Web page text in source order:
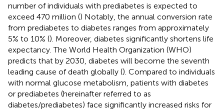
number of individuals with prediabetes is expected to
exceed 470 million () Notably, the annual conversion rate
from prediabetes to diabetes ranges from approximately
5% to 10% (). Moreover, diabetes significantly shortens life
expectancy. The World Health Organization (WHO)
predicts that by 2030, diabetes will become the seventh
leading cause of death globally (). Compared to individuals
with normal glucose metabolism, patients with diabetes
or prediabetes (hereinafter referred to as
diabetes/prediabetes) face significantly increased risks for